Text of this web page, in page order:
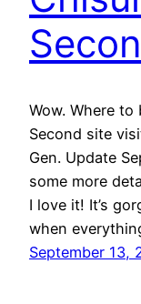
Wow. Where
Second site
Gen. Update
some more
I love it! It’s
when
September 13,